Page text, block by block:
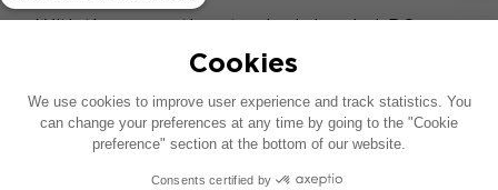
With these exacting standards in mind, DS
naturally turned to Focal for the vehicle's
acoustic equipment. A high-fidelity system
featuring 9 Utopia loudspeakers is set in a
perfectly silent cabin, transforming the DS E-
Tense into a veritable auditorium for the most